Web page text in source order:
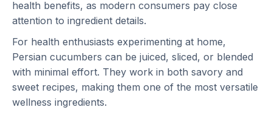
health benefits, as modern consumers pay close
attention to ingredient details.
For health enthusiasts experimenting at home,
Persian cucumbers can be juiced, sliced, or blended
with minimal effort. They work in both savory and
sweet recipes, making them one of the most versatile
wellness ingredients.